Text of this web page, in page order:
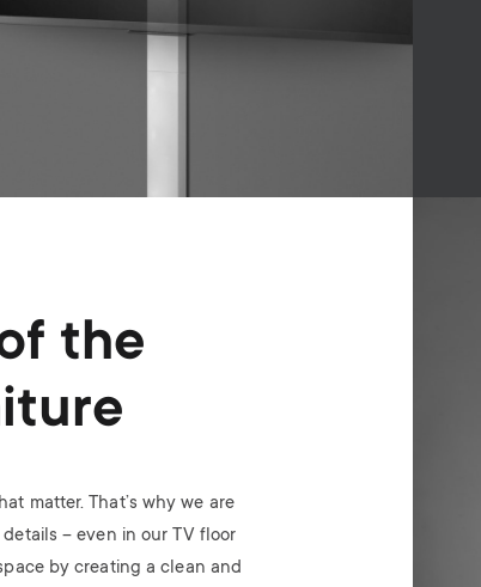
the
matter. That’s why we are
– even in our TV floor
by creating a clean and